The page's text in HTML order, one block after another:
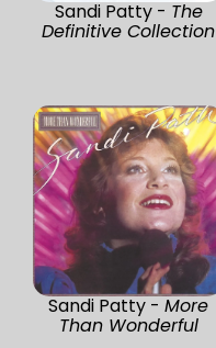
Sandi Patty - The
Definitive Collection
Sandi Patty - More
Than Wonderful